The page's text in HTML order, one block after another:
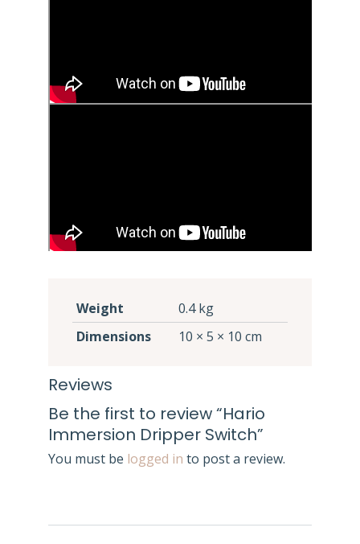
Weight
0.4 kg
Dimensions
10 × 5 × 10 cm
Reviews
Be the first to review “Hario
Immersion Dripper Switch”
You must be logged in to post a review.